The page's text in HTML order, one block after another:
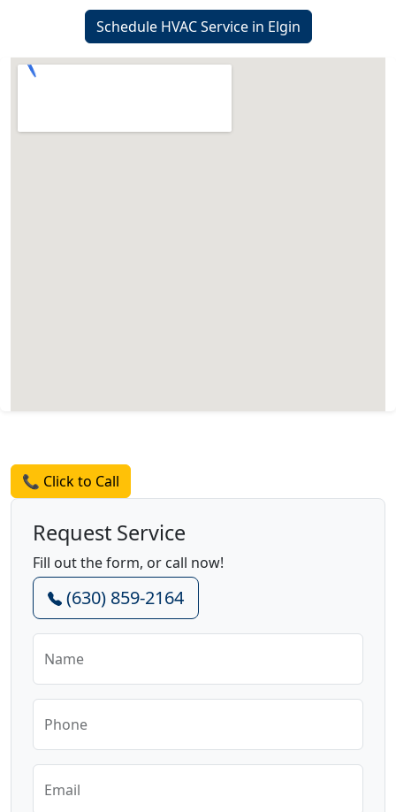
Schedule HVAC Service in Elgin
📞 Click to Call
Request Service
Fill out the form, or call now!
(630) 859-2164
Name
Phone
Email